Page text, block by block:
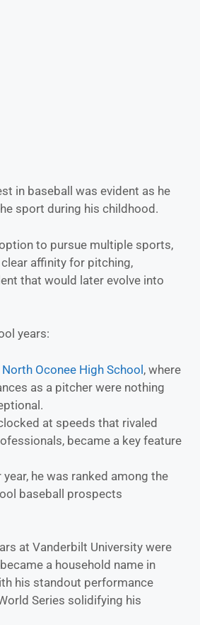
in baseball was evident as he
sport during his childhood.
to pursue multiple sports,
affinity for pitching,
that would later evolve into
years:
North Oconee High School, where
as a pitcher were nothing
at speeds that rivaled
became a key feature
year, he was ranked among the
baseball prospects
at Vanderbilt University were
a household name in
his standout performance
Series solidifying his